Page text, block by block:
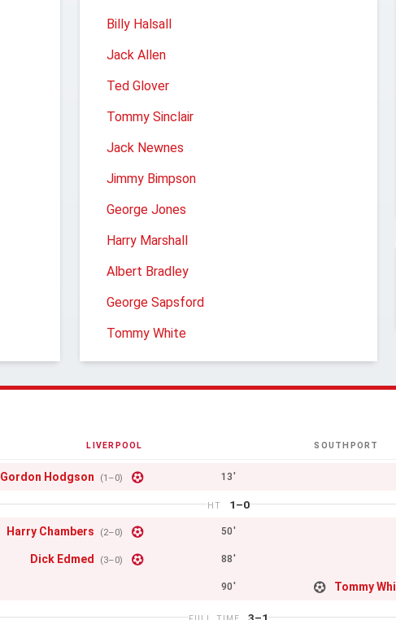
Billy Halsall
Jack Allen
Ted Glover
Tommy Sinclair
Jack Newnes
Jimmy Bimpson
George Jones
Harry Marshall
Albert Bradley
George Sapsford
Tommy White
LIVERPOOL SOUTHPORT
Gordon Hodgson (1–0) 13'
HT 1–0
Harry Chambers (2–0) 50'
Dick Edmed (3–0) 88'
90' Tommy